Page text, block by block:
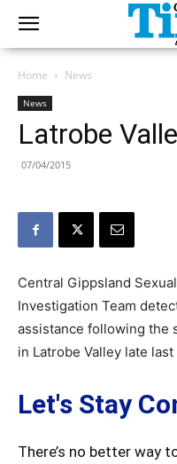
Home News
News
Latrobe
07/04/2015
Central Gippsland
Investigation Team
assistance following the
in Latrobe Valley late last
Let's Stay
There’s no better way